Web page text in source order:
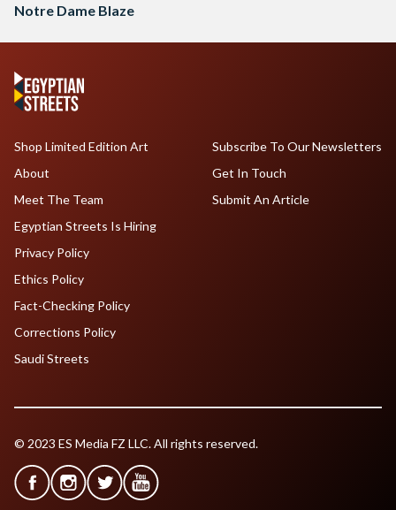
Notre Dame Blaze
Shop Limited Edition Art
About
Meet The Team
Egyptian Streets Is Hiring
Subscribe To Our Newsletters
Get In Touch
Submit An Article
Privacy Policy
Ethics Policy
Fact-Checking Policy
Corrections Policy
Saudi Streets
© 2023 ES Media FZ LLC. All rights reserved.